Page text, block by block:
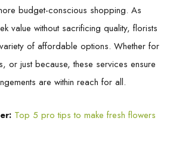
budget-conscious shopping. As
value without sacrificing quality, florists
of affordable options. Whether for
or just because, these services ensure
are within reach for all.
Top 5 pro tips to make fresh flowers